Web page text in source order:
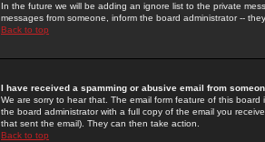
In the future we will be adding an ignore list to the private
messages from someone, inform the board administrator --
Back to top
I have received a spamming or abusive email from
We are sorry to hear that. The email form feature of this
the board administrator with a full copy of the email you
that sent the email). They can then take action.
Back to top